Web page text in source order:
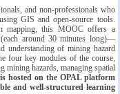
and non-professionals who
GIS and open-source tools.
mapping, this MOOC offers a
around 30 minutes long)—
understanding of mining hazard
four key modules of the course,
mining hazards, managing spatial
hosted on the OPAL platform
and well-structured learning